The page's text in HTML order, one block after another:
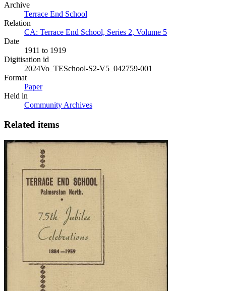
Archive
Terrace End School
Relation
CA: Terrace End School, Series 2, Volume 5
Date
1911 to 1919
Digitisation id
2024Vo_TESchool-S2-V5_042759-001
Format
Paper
Held in
Community Archives
Related items